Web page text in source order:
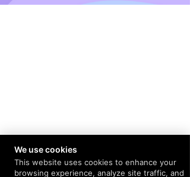
We use cookies
This website uses cookies to enhance your
browsing experience, analyze site traffic, and